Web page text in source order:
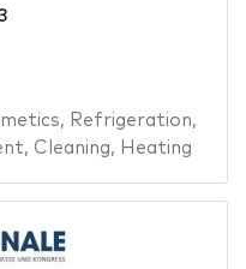
, Refrigeration,
, Cleaning, Heating